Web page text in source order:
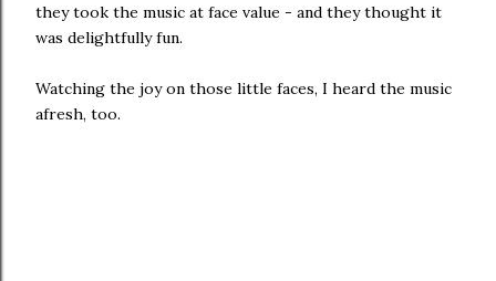
they took the music at face value - and they thought it
was delightfully fun.
Watching the joy on those little faces, I heard the music
afresh, too.